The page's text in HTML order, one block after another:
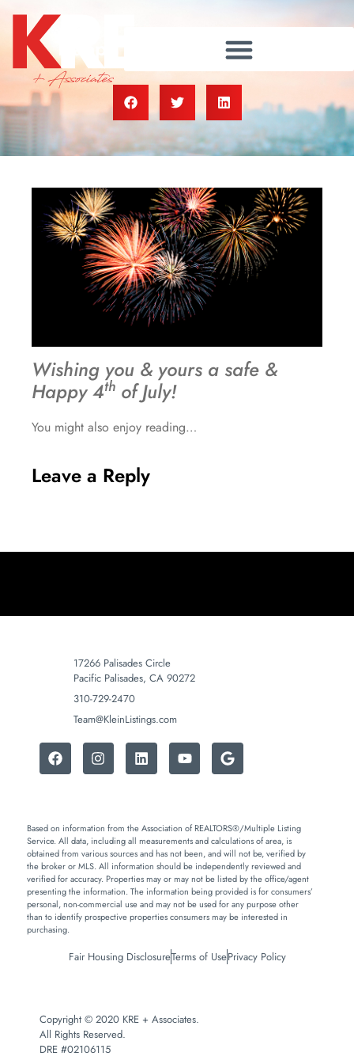
Happy Independence Day!
Wishing you & yours a safe &
Happy 4th of July!
You might also enjoy reading…
Leave a Reply
17266 Palisades Circle
Pacific Palisades, CA 90272
310-729-2470
Team@KleinListings.com
Based on information from the Association of REALTORS®/Multiple Listing
Service. All data, including all measurements and calculations of area, is
obtained from various sources and has not been, and will not be, verified by
the broker or MLS. All information should be independently reviewed and
verified for accuracy. Properties may or may not be listed by the office/agent
presenting the information. The information being provided is for consumers’
personal, non-commercial use and may not be used for any purpose other
than to identify prospective properties consumers may be interested in
purchasing.
Fair Housing DisclosureTerms of UsePrivacy Policy
Copyright © 2020 KRE + Associates.
All Rights Reserved.
DRE #02106115